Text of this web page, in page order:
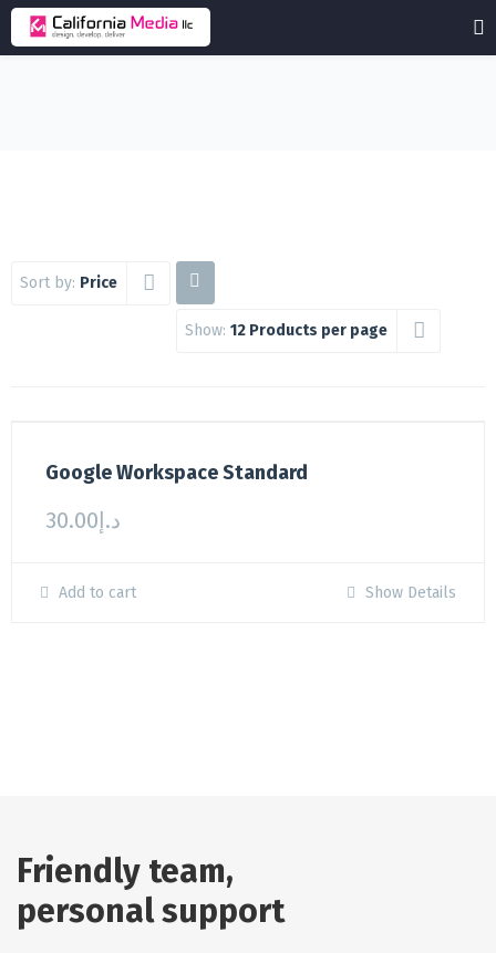
Sort by: Price
Show: 12 Products per page
Google Workspace Standard
د.إ30.00
Add to cart Show Details
Friendly team,
personal support